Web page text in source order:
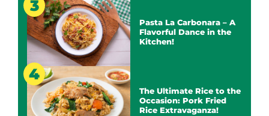
Pasta La Carbonara – A
Flavorful Dance in the
Kitchen!
The Ultimate Rice to the
Occasion: Pork Fried
Rice Extravaganza!